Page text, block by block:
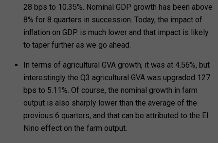
28 bps to 10.35%. Nominal GDP growth has been above
8% for 8 quarters in succession. Today, the impact of
inflation on GDP is much lower and that impact is likely
to taper further as we go ahead.
In terms of agricultural GVA growth, it was at 4.56%, but
interestingly the Q3 agricultural GVA was upgraded 127
bps to 5.11%. Of course, the nominal growth in farm
output is also sharply lower than the average of the
previous 6 quarters, and that can be attributed to the El
Nino effect on the farm output.